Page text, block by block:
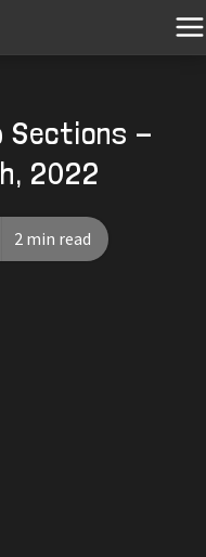
Sections -
2022
2 min read